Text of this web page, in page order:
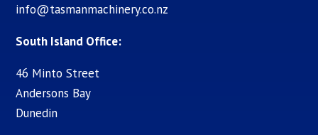
info@tasmanmachinery.co.nz
South Island Office:
46 Minto Street
Andersons Bay
Dunedin